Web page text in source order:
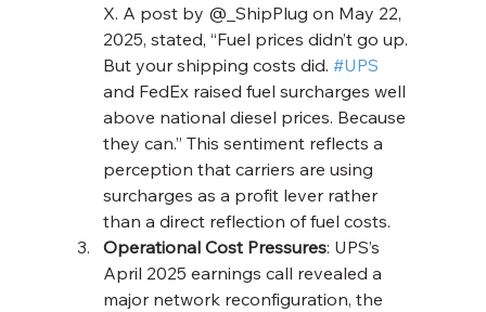
X. A post by @_ShipPlug on May 22,
2025, stated, “Fuel prices didn’t go up.
But your shipping costs did. #UPS
and FedEx raised fuel surcharges well
above national diesel prices. Because
they can.” This sentiment reflects a
perception that carriers are using
surcharges as a profit lever rather
than a direct reflection of fuel costs.
Operational Cost Pressures: UPS’s
April 2025 earnings call revealed a
major network reconfiguration, the